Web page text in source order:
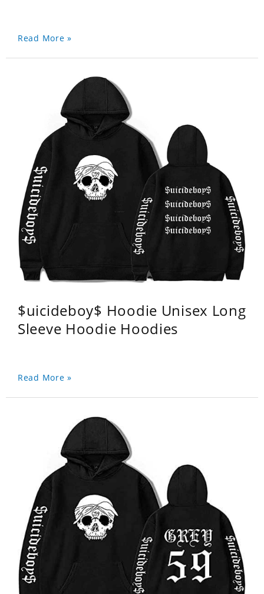
Read More »
$uicideboy$ Hoodie Unisex Long
Sleeve Hoodie Hoodies
Read More »